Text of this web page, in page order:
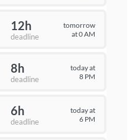
12h
deadline
tomorrow
at 0 AM
8h
deadline
today at
8 PM
6h
deadline
today at
6 PM